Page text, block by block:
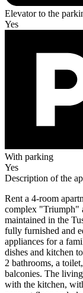
Elevator to the
Yes
With parking
Yes
Description of the
Rent a 4-room
complex "Triumph"
maintained in the
fully furnished and
appliances for a
dishes and kitchen
2 bathrooms, a
balconies. The
with the kitchen,